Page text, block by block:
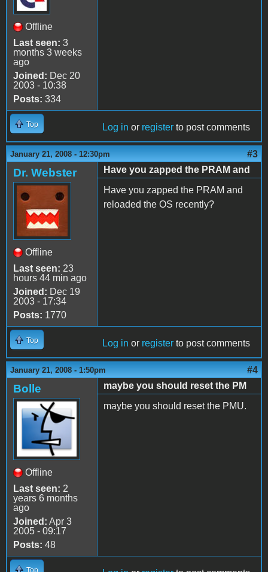
Offline
Last seen: 3
months 3 weeks
ago
Joined: Dec 20
2003 - 10:38
Posts: 334
Top Log in or register to post comments
January 21, 2008 - 12:30pm #3
Dr. Webster
Offline
Last seen: 23
hours 44 min ago
Joined: Dec 19
2003 - 17:34
Posts: 1770
Have you zapped the PRAM and
Have you zapped the PRAM and
reloaded the OS recently?
Top Log in or register to post comments
January 21, 2008 - 1:50pm #4
Bolle
Offline
Last seen: 2
years 6 months
ago
Joined: Apr 3
2005 - 09:17
Posts: 48
maybe you should reset the PM
maybe you should reset the PMU.
Top